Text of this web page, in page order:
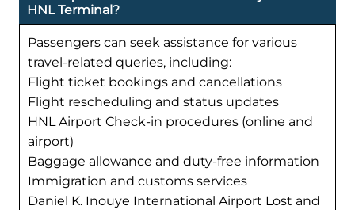
HNL Terminal?
Passengers can seek assistance for various
travel-related queries, including:
Flight ticket bookings and cancellations
Flight rescheduling and status updates
HNL Airport Check-in procedures (online and
airport)
Baggage allowance and duty-free information
Immigration and customs services
Daniel K. Inouye International Airport Lost and